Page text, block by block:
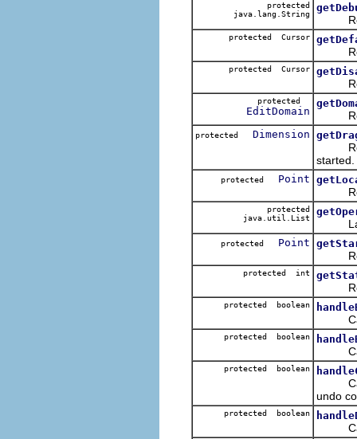
protected
java.lang.String
protected Cursor
protected Cursor
protected
EditDomain
protected Dimension
started.
protected Point
protected
java.util.List
Lazily
protected Point
protected int
protected boolean
protected boolean
protected boolean
undo
protected boolean